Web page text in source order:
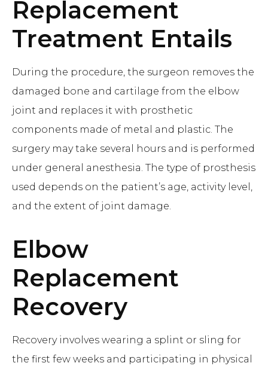
Replacement
Treatment Entails
During the procedure, the surgeon removes the
damaged bone and cartilage from the elbow
joint and replaces it with prosthetic
components made of metal and plastic. The
surgery may take several hours and is performed
under general anesthesia. The type of prosthesis
used depends on the patient’s age, activity level,
and the extent of joint damage.
Elbow
Replacement
Recovery
Recovery involves wearing a splint or sling for
the first few weeks and participating in physical